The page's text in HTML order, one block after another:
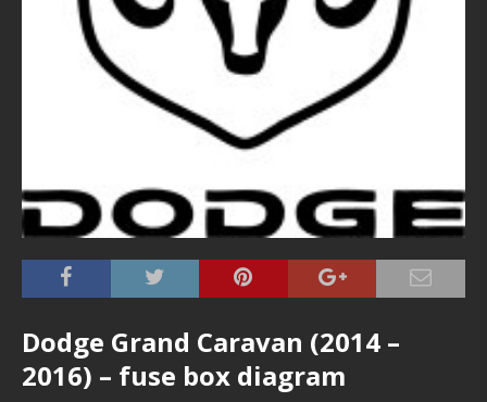
Dodge Grand Caravan (2014 –
2016) – fuse box diagram